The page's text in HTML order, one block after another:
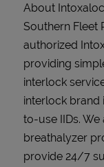
About
Southern Fleet
authorized
providing
interlock
interlock brand
to-use IIDs.
breathalyzer
provide 24/7